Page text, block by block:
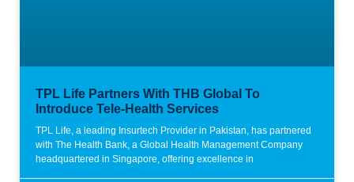
TPL Life Partners With THB Global To
Introduce Tele-Health Services
TPL Life, a leading Insurtech Provider in Pakistan, has partnered
with The Health Bank, a Global Health Management Company
headquartered in Singapore, offering excellence in